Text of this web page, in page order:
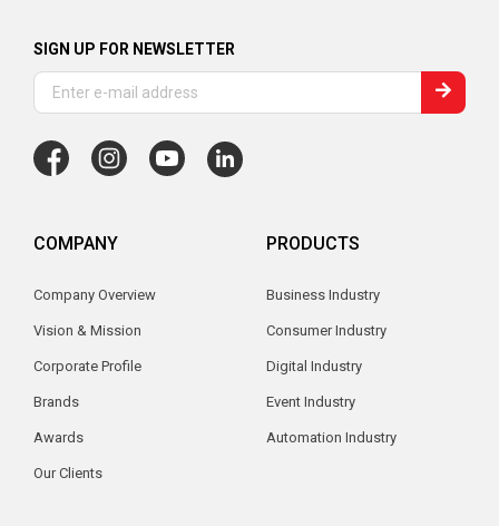
SIGN UP FOR NEWSLETTER
COMPANY
Company Overview
Vision & Mission
Corporate Profile
Brands
Awards
Our Clients
PRODUCTS
Business Industry
Consumer Industry
Digital Industry
Event Industry
Automation Industry